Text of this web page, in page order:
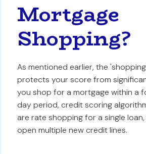
Mortgage
Shopping?
As mentioned earlier, the
protects your score from
you shop for a mortgage within a
day period, credit scoring
are rate shopping for a single
open multiple new credit lines.